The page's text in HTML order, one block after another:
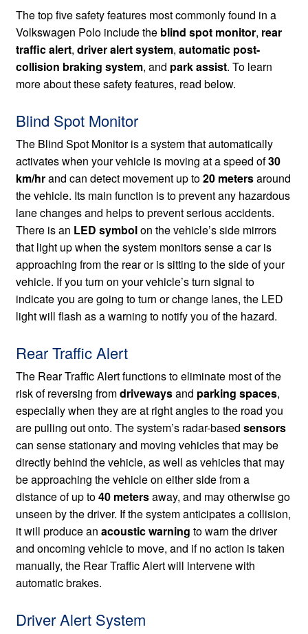
The top five safety features most commonly found in a
Volkswagen Polo include the blind spot monitor, rear
traffic alert,driver alert system,automatic post-
collision braking system, and park assist. To learn
more about these safety features, read below.
Blind Spot Monitor
The Blind Spot Monitor is a system that automatically
activates when your vehicle is moving at a speed of30
km/hrand can detect movement up to20 metersaround
the vehicle. Its main function is to prevent any hazardous
lane changes and helps to prevent serious accidents.
There is an LED symbolon the vehicle’s side mirrors
that light up when the system monitors sense a car is
approaching from the rear or is sitting to the side of your
vehicle. If you turn on your vehicle’s turn signal to
indicate you are going to turn or change lanes, the LED
light will flash as a warning to notify you of the hazard.
Rear Traffic Alert
The Rear Traffic Alert functions to eliminate most of the
risk of reversing fromdrivewaysand parking spaces,
especially when they are at right angles to the road you
are pulling out onto. The system’s radar-basedsensors
can sense stationary and moving vehicles that may be
directly behind the vehicle, as well as vehicles that may
be approaching the vehicle on either side from a
distance of up to40 metersaway, and may otherwise go
unseen by the driver. If the system anticipates a collision,
it will produce anacoustic warning to warn the driver
and oncoming vehicle to move, and if no action is taken
manually, the Rear Traffic Alert will intervene with
automatic brakes.
Driver Alert System